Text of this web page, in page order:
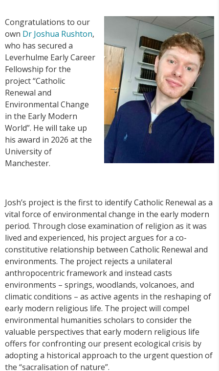
Congratulations to our
own Dr Joshua Rushton,
who has secured a
Leverhulme Early Career
Fellowship for the
project “Catholic
Renewal and
Environmental Change
in the Early Modern
World”. He will take up
his award in 2026 at the
University of
Manchester.
Josh’s project is the first to identify Catholic Renewal as a
vital force of environmental change in the early modern
period. Through close examination of religion as it was
lived and experienced, his project argues for a co-
constitutive relationship between Catholic Renewal and
environments. The project rejects a unilateral
anthropocentric framework and instead casts
environments – springs, woodlands, volcanoes, and
climatic conditions – as active agents in the reshaping of
early modern religious life. The project will compel
environmental humanities scholars to consider the
valuable perspectives that early modern religious life
offers for confronting our present ecological crisis by
adopting a historical approach to the urgent question of
the “sacralisation of nature”.